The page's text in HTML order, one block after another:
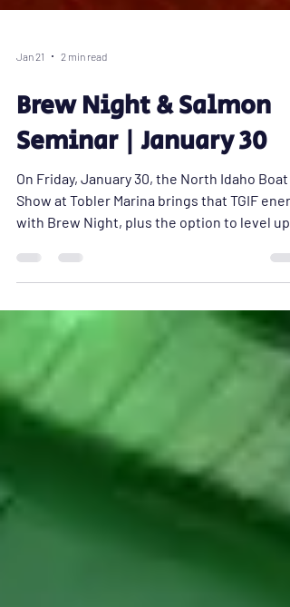
Jan 21 2 min read
Brew Night & Salmon
Seminar | January 30
On Friday, January 30, the North Idaho Boat
with Brew Night, plus the option to level up
your night with a hands-on salmon fishing